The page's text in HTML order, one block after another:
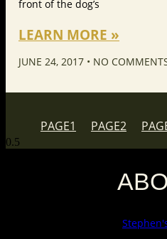
front of the dog’s
LEARN MORE »
JUNE 24, 2017 NO
PAGE1 PAGE2